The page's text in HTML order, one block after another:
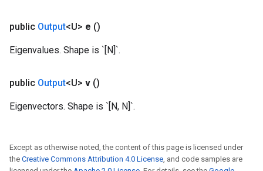
public Output<U> e ()
Eigenvalues. Shape is `[N]`.
public Output<U> v ()
Eigenvectors. Shape is `[N, N]`.
Except as otherwise noted, the content of this page is licensed under
the Creative Commons Attribution 4.0 License, and code samples are